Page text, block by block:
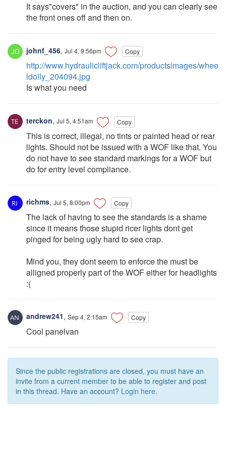
It says"covers" in the auction, and you can clearly see
the front ones off and then on.
johnf_456, Jul 4, 9:56pm Copy
http://www.hydraulicliftjack.com/productsimages/whee
ldolly_204094.jpg
Is what you need
terckon, Jul 5, 4:51am Copy
This is correct, illegal, no tints or painted head or rear
lights. Should not be issued with a WOF like that. You
do not have to see standard markings for a WOF but
do for entry level compliance.
richms, Jul 5, 8:00pm Copy
The lack of having to see the standards is a shame
since it means those stupid ricer lights dont get
pinged for being ugly hard to see crap.
Mind you, they dont seem to enforce the must be
alligned properly part of the WOF either for headlights
:(
andrew241, Sep 4, 2:15am Copy
Cool panelvan
Since the public registrations are closed, you must have an
invite from a current member to be able to register and post
in this thread. Have an account? Login here.